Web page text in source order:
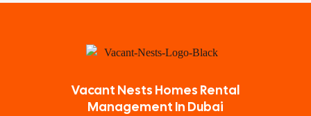
Vacant Nests Homes Rental
Management In Dubai